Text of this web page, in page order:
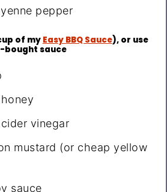
pepper
of my Easy BBQ Sauce), or use
sauce
honey
cider vinegar
mustard (or cheap yellow
sauce